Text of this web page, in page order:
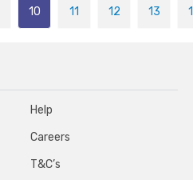
10 11 12 13
Help
Careers
T&C’s